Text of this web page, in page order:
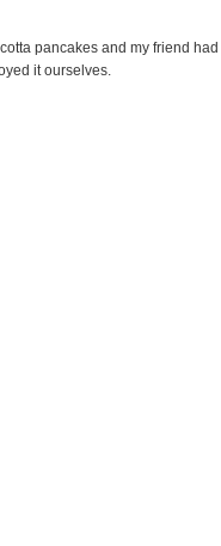
pancakes and my friend had
it ourselves.